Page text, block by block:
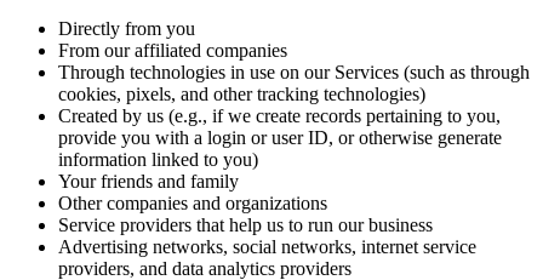
Directly from you
From our affiliated companies
Through technologies in use on our Services (such as through
cookies, pixels, and other tracking technologies)
Created by us (e.g., if we create records pertaining to you,
provide you with a login or user ID, or otherwise generate
information linked to you)
Your friends and family
Other companies and organizations
Service providers that help us to run our business
Advertising networks, social networks, internet service
providers, and data analytics providers